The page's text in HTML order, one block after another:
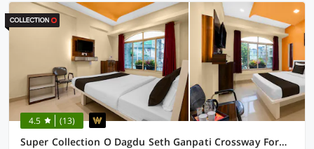
4.5 (13)
Super Collection O Dagdu Seth Ganpati Crossway Formerly Malwade Motels